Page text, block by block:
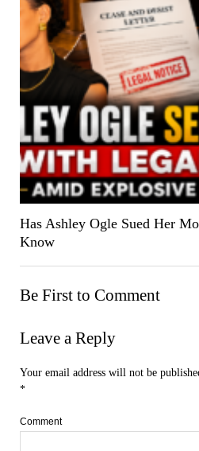
Has Ashley Ogle Sued Her
Know
Be First to Comment
Leave a Reply
Your email address will not be
*
Comment